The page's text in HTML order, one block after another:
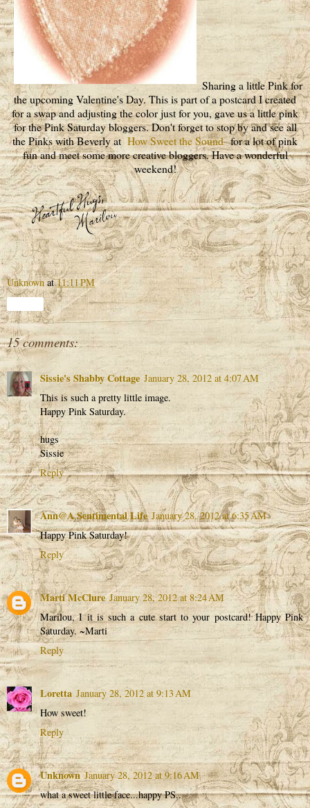
Sharing a little Pink for
the upcoming Valentine's Day. This is part of a postcard I created
for a swap and adjusting the color just for you, gave us a little pink
for the Pink Saturday bloggers. Don't forget to stop by and see all
the Pinks with Beverly at How Sweet the Soundfor a lot of pink
fun and meet some more creative bloggers. Have a wonderful
weekend!
Unknown at11:11 PM
15 comments:
Sissie's Shabby Cottage January 28, 2012 at 4:07 AM
This is such a pretty little image.
Happy Pink Saturday.
hugs
Sissie
Reply
Ann@A Sentimental Life January 28, 2012 at 6:35 AM
Happy Pink Saturday!
Reply
Marti McClure January 28, 2012 at 8:24 AM
Marilou, I it is such a cute start to your postcard! Happy Pink
Saturday. ~Marti
Reply
Loretta January 28, 2012 at 9:13 AM
How sweet!
Reply
Unknown January 28, 2012 at 9:16 AM
what a sweet little face...happy PS..